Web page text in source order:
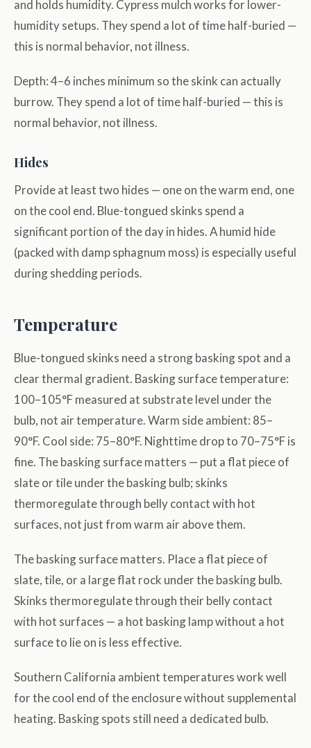
and holds humidity. Cypress mulch works for lower-
humidity setups. They spend a lot of time half-buried —
this is normal behavior, not illness.
Depth: 4–6 inches minimum so the skink can actually
burrow. They spend a lot of time half-buried — this is
normal behavior, not illness.
Hides
Provide at least two hides — one on the warm end, one
on the cool end. Blue-tongued skinks spend a
significant portion of the day in hides. A humid hide
(packed with damp sphagnum moss) is especially useful
during shedding periods.
Temperature
Blue-tongued skinks need a strong basking spot and a
clear thermal gradient. Basking surface temperature:
100–105°F measured at substrate level under the
bulb, not air temperature. Warm side ambient: 85–
90°F. Cool side: 75–80°F. Nighttime drop to 70–75°F is
fine. The basking surface matters — put a flat piece of
slate or tile under the basking bulb; skinks
thermoregulate through belly contact with hot
surfaces, not just from warm air above them.
The basking surface matters. Place a flat piece of
slate, tile, or a large flat rock under the basking bulb.
Skinks thermoregulate through their belly contact
with hot surfaces — a hot basking lamp without a hot
surface to lie on is less effective.
Southern California ambient temperatures work well
for the cool end of the enclosure without supplemental
heating. Basking spots still need a dedicated bulb.